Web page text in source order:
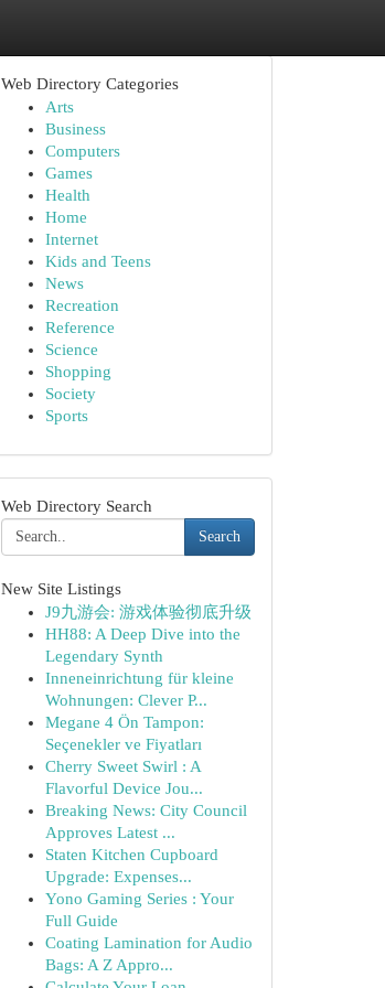
Web Directory Categories
Arts
Business
Computers
Games
Health
Home
Internet
Kids and Teens
News
Recreation
Reference
Science
Shopping
Society
Sports
Web Directory Search
Search
New Site Listings
J9九游会: 游戏体验彻底升级
HH88: A Deep Dive into the
Legendary Synth
Inneneinrichtung für kleine
Wohnungen: Clever P...
Megane 4 Ön Tampon:
Seçenekler ve Fiyatları
Cherry Sweet Swirl : A
Flavorful Device Jou...
Breaking News: City Council
Approves Latest ...
Staten Kitchen Cupboard
Upgrade: Expenses...
Yono Gaming Series : Your
Full Guide
Coating Lamination for Audio
Bags: A Z Appro...